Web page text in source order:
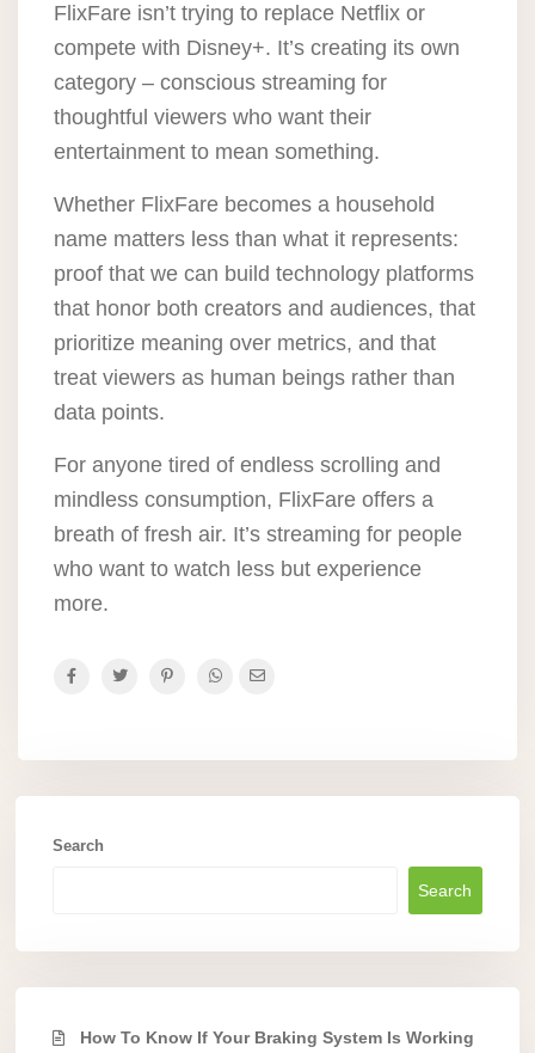
FlixFare isn’t trying to replace Netflix or
compete with Disney+. It’s creating its own
category – conscious streaming for
thoughtful viewers who want their
entertainment to mean something.
Whether FlixFare becomes a household
name matters less than what it represents:
proof that we can build technology platforms
that honor both creators and audiences, that
prioritize meaning over metrics, and that
treat viewers as human beings rather than
data points.
For anyone tired of endless scrolling and
mindless consumption, FlixFare offers a
breath of fresh air. It’s streaming for people
who want to watch less but experience
more.
Search
Search
How To Know If Your Braking System Is Working